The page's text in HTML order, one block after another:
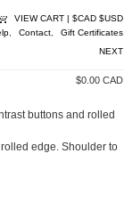
VIEW CART| $CAD $USD
, Contact, Gift Certificates
NEXT
$0.00 CAD
buttons and rolled
edge. Shoulder to